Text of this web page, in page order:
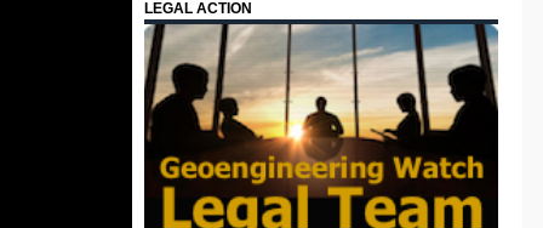
LEGAL ACTION